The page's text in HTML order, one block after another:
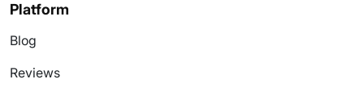
Platform
Blog
Reviews